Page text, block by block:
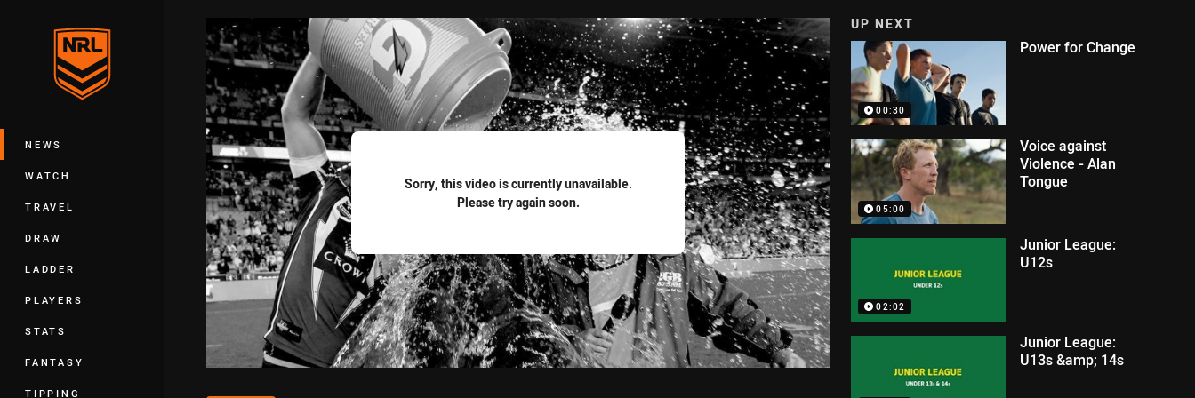
Main
NEWS
WATCH
TRAVEL
DRAW
LADDER
PLAYERS
STATS
FANTASY
TIPPING
Sorry, this video is currently unavailable.
Please try again soon.
UP NEXT
00:30
Power for Change
05:00
Voice against
Violence - Alan
Tongue
02:02
Junior League:
U12s
Junior League:
U13s &amp; 14s